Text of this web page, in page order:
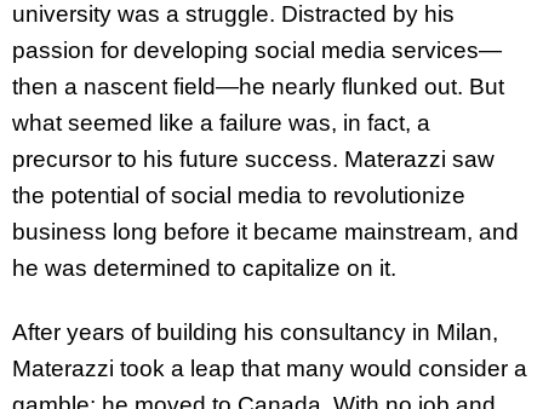
university was a struggle. Distracted by his
passion for developing social media services—
then a nascent field—he nearly flunked out. But
what seemed like a failure was, in fact, a
precursor to his future success. Materazzi saw
the potential of social media to revolutionize
business long before it became mainstream, and
he was determined to capitalize on it.
After years of building his consultancy in Milan,
Materazzi took a leap that many would consider a